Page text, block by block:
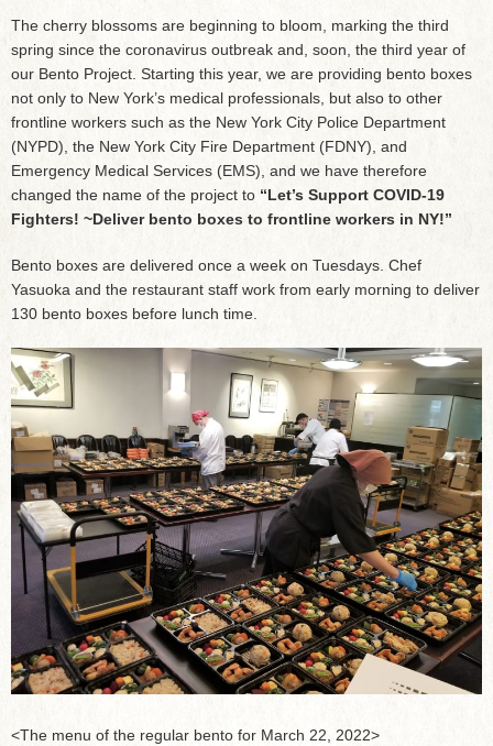
The cherry blossoms are beginning to bloom, marking the third
spring since the coronavirus outbreak and, soon, the third year of
our Bento Project. Starting this year, we are providing bento boxes
not only to New York’s medical professionals, but also to other
frontline workers such as the New York City Police Department
(NYPD), the New York City Fire Department (FDNY), and
Emergency Medical Services (EMS), and we have therefore
changed the name of the project to “Let’s Support COVID-19
Fighters! ~Deliver bento boxes to frontline workers in NY!”
Bento boxes are delivered once a week on Tuesdays. Chef
Yasuoka and the restaurant staff work from early morning to deliver
130 bento boxes before lunch time.
<The menu of the regular bento for March 22, 2022>